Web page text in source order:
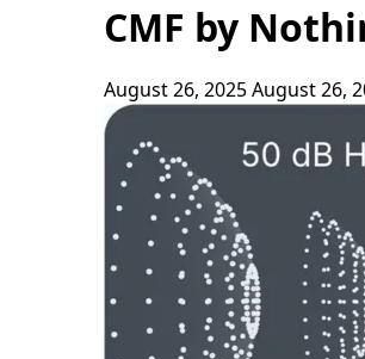
CMF by
August 26, 2025August 26,